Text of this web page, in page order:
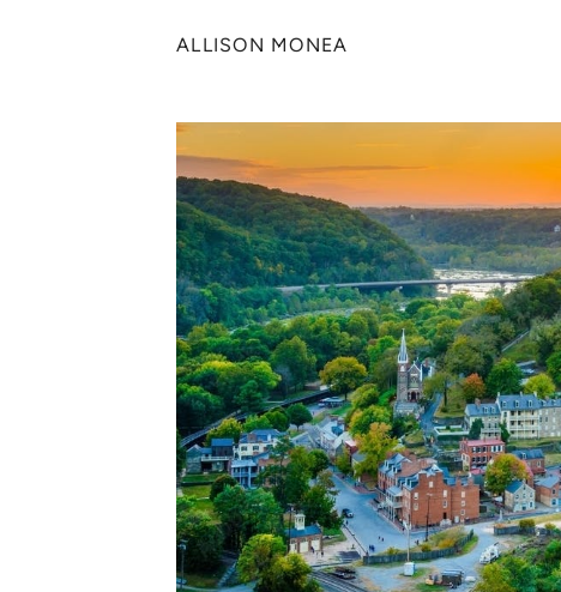
ALLISON MONEA